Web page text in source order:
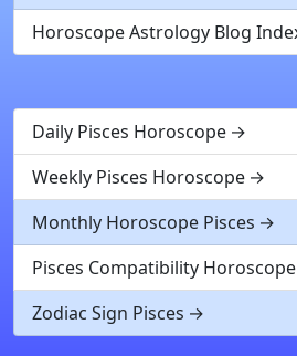
Horoscope Astrology Blog
Daily Pisces Horoscope
Weekly Pisces Horoscope
Monthly Horoscope Pisces
Pisces Compatibility Horoscope
Zodiac Sign Pisces